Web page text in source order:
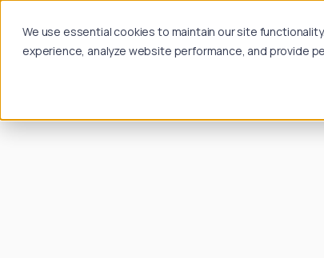
We use essential cookies to maintain our site
experience, analyze website performance, and provide